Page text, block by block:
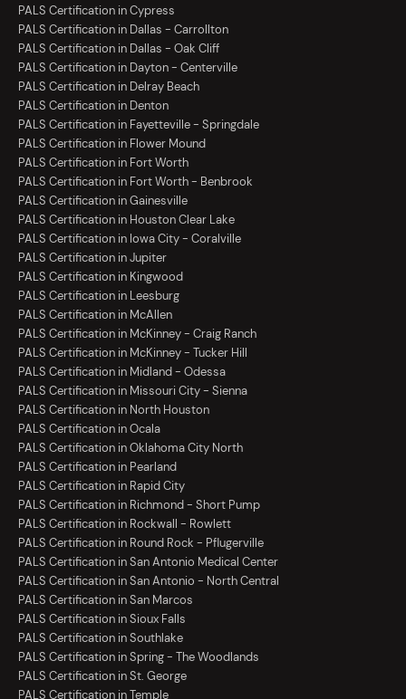
PALS Certification in Cypress
PALS Certification in Dallas - Carrollton
PALS Certification in Dallas - Oak Cliff
PALS Certification in Dayton - Centerville
PALS Certification in Delray Beach
PALS Certification in Denton
PALS Certification in Fayetteville - Springdale
PALS Certification in Flower Mound
PALS Certification in Fort Worth
PALS Certification in Fort Worth - Benbrook
PALS Certification in Gainesville
PALS Certification in Houston Clear Lake
PALS Certification in Iowa City - Coralville
PALS Certification in Jupiter
PALS Certification in Kingwood
PALS Certification in Leesburg
PALS Certification in McAllen
PALS Certification in McKinney - Craig Ranch
PALS Certification in McKinney - Tucker Hill
PALS Certification in Midland - Odessa
PALS Certification in Missouri City - Sienna
PALS Certification in North Houston
PALS Certification in Ocala
PALS Certification in Oklahoma City North
PALS Certification in Pearland
PALS Certification in Rapid City
PALS Certification in Richmond - Short Pump
PALS Certification in Rockwall - Rowlett
PALS Certification in Round Rock - Pflugerville
PALS Certification in San Antonio Medical Center
PALS Certification in San Antonio - North Central
PALS Certification in San Marcos
PALS Certification in Sioux Falls
PALS Certification in Southlake
PALS Certification in Spring - The Woodlands
PALS Certification in St. George
PALS Certification in Temple